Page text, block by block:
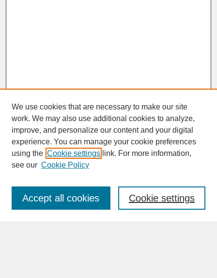
SEARCH
Enter search terms:
We use cookies that are necessary to make our site
work. We may also use additional cookies to analyze,
improve, and personalize our content and your digital
experience. You can manage your cookie preferences
using the Cookie settings link. For more information,
see our Cookie Policy
Cookie settings
Accept all cookies